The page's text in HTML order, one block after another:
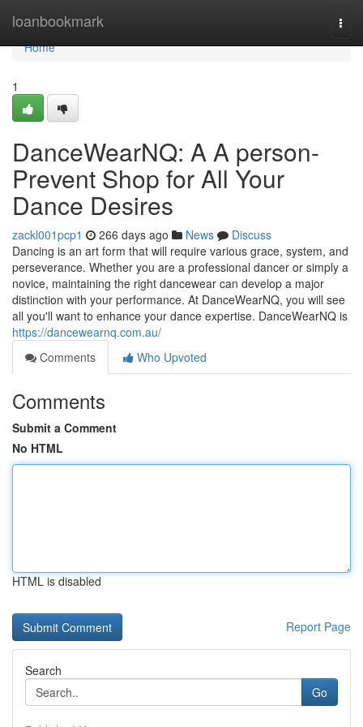
loanbookmark
Home
Home
1
DanceWearNQ: A A person-
Prevent Shop for All Your
Dance Desires
zackl001pcp1 266 days ago News
Discuss
Dancing is an art form that will require various grace, system, and
perseverance. Whether you are a professional dancer or simply a
novice, maintaining the right dancewear can develop a major
distinction with your performance. At DanceWearNQ, you will see
all you'll want to enhance your dance expertise. DanceWearNQ is
https://dancewearnq.com.au/
Comments
Who Upvoted
Comments
Submit a Comment
No HTML
HTML is disabled
Report Page
Search
Go